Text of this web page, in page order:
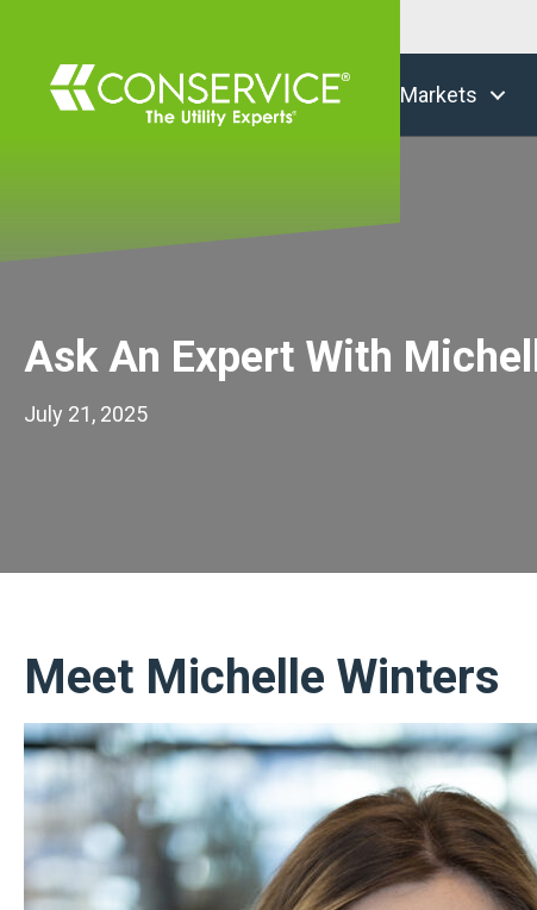
Markets
Ask An Expert With
July 21, 2025
Meet Michelle Winters